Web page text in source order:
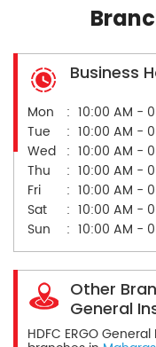
Business
Mon
10:00 AM -
Tue
10:00 AM -
Wed
10:00 AM -
Thu
10:00 AM -
Fri
10:00 AM -
Sat
10:00 AM -
Sun
10:00 AM -
Other
General
HDFC ERGO